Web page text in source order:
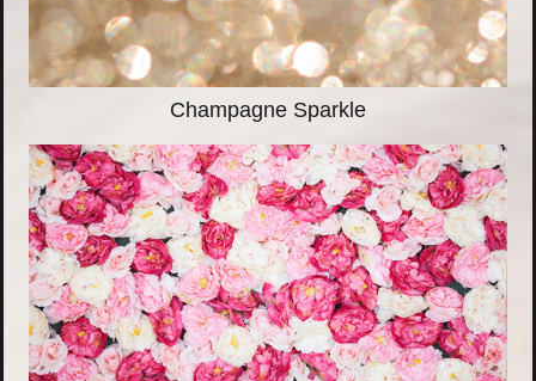
Champagne Sparkle